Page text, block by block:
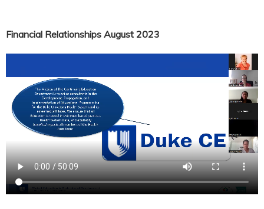
Financial Relationships August 2023